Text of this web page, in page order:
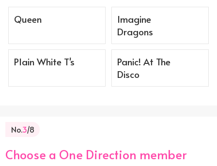
Queen
Imagine
Dragons
Plain White T's
Panic! At The
Disco
No.3/8
Choose a One Direction member